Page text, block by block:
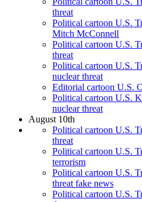
threat
Political cartoon U.S.
Mitch McConnell
Political cartoon U.S.
threat
Political cartoon U.S.
nuclear threat
Editorial cartoon U.S.
Political cartoon U.S.
nuclear threat
August 10th
Political cartoon U.S.
threat
Political cartoon U.S.
terrorism
Political cartoon U.S.
threat fake news
Political cartoon U.S.